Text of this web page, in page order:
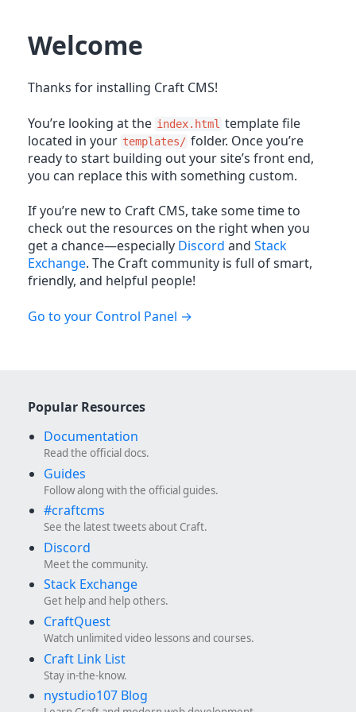
Welcome
Thanks for installing Craft CMS!
You’re looking at the index.html template file
located in your templates/ folder. Once you’re
ready to start building out your site’s front end,
you can replace this with something custom.
If you’re new to Craft CMS, take some time to
check out the resources on the right when you
get a chance—especially Discord and Stack
Exchange. The Craft community is full of smart,
friendly, and helpful people!
Go to your Control Panel
Popular Resources
Documentation
Read the official docs.
Guides
Follow along with the official guides.
#craftcms
See the latest tweets about Craft.
Discord
Meet the community.
Stack Exchange
Get help and help others.
CraftQuest
Watch unlimited video lessons and courses.
Craft Link List
Stay in-the-know.
nystudio107 Blog